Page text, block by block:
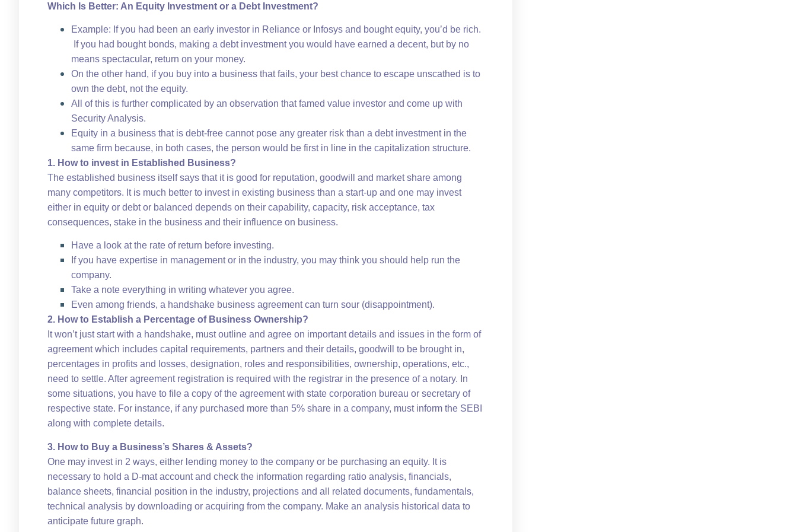
Which Is Better: An Equity Investment or a Debt Investment?
Example: If you had been an early investor in Reliance or Infosys and bought equity, you’d be rich.
If you had bought bonds, making a debt investment you would have earned a decent, but by no
means spectacular, return on your money.
On the other hand, if you buy into a business that fails, your best chance to escape unscathed is to
own the debt, not the equity.
All of this is further complicated by an observation that famed value investor and come up with
Security Analysis.
Equity in a business that is debt-free cannot pose any greater risk than a debt investment in the
same firm because, in both cases, the person would be first in line in the capitalization structure.
1. How to invest in Established Business?
The established business itself says that it is good for reputation, goodwill and market share among
many competitors. It is much better to invest in existing business than a start-up and one may invest
either in equity or debt or balanced depends on their capability, capacity, risk acceptance, tax
consequences, stake in the business and their influence on business.
Have a look at the rate of return before investing.
If you have expertise in management or in the industry, you may think you should help run the
company.
Take a note everything in writing whatever you agree.
Even among friends, a handshake business agreement can turn sour (disappointment).
2. How to Establish a Percentage of Business Ownership?
It won’t just start with a handshake, must outline and agree on important details and issues in the form of
agreement which includes capital requirements, partners and their details, goodwill to be brought in,
percentages in profits and losses, designation, roles and responsibilities, ownership, operations, etc.,
need to settle. After agreement registration is required with the registrar in the presence of a notary. In
some situations, you have to file a copy of the agreement with state corporation bureau or secretary of
respective state. For instance, if any purchased more than 5% share in a company, must inform the SEBI
along with complete details.
3. How to Buy a Business’s Shares & Assets?
One may invest in 2 ways, either lending money to the company or be purchasing an equity. It is
necessary to hold a D-mat account and check the information regarding ratio analysis, financials,
balance sheets, financial position in the industry, projections and all related documents, fundamentals,
technical analysis by downloading or acquiring from the company. Make an analysis historical data to
anticipate future graph.